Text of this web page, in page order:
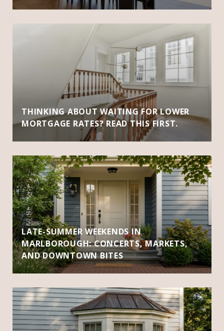
THINKING ABOUT WAITING FOR LOWER
MORTGAGE RATES? READ THIS FIRST.
LATE-SUMMER WEEKENDS IN
MARLBOROUGH: CONCERTS, MARKETS,
AND DOWNTOWN BITES